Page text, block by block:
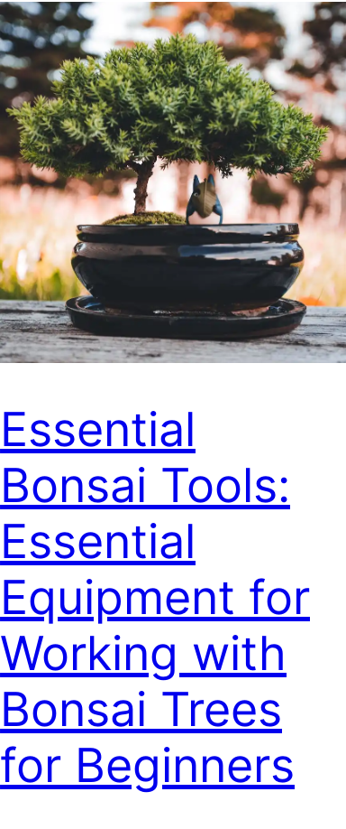
Essential
Bonsai Tools:
Essential
Equipment for
Working with
Bonsai Trees
for Beginners